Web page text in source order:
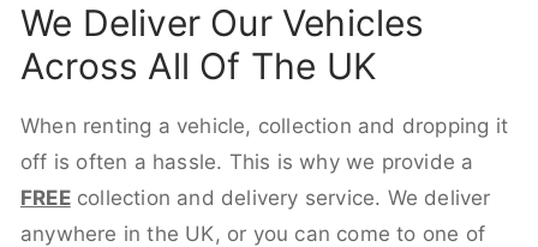
We Deliver Our Vehicles
Across All Of The UK
When renting a vehicle, collection and dropping it
off is often a hassle. This is why we provide a
FREEcollection and delivery service. We deliver
anywhere in the UK, or you can come to one of